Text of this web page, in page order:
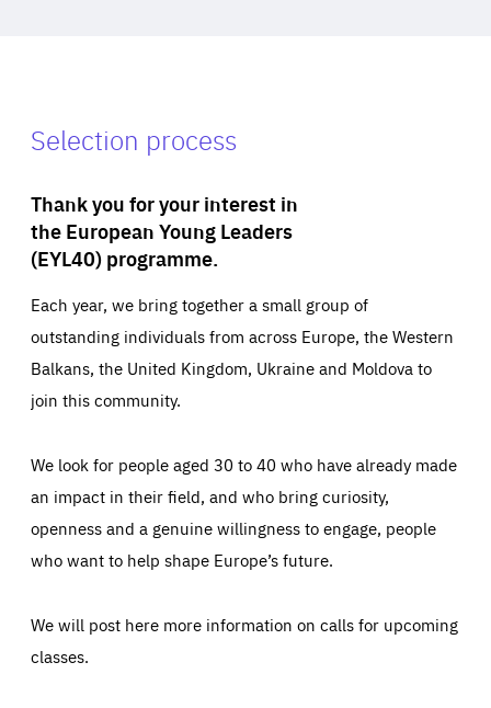
Selection process
Thank you for your interest in
the European Young Leaders
(EYL40) programme.
Each year, we bring together a small group of
outstanding individuals from across Europe, the Western
Balkans, the United Kingdom, Ukraine and Moldova to
join this community.
We look for people aged 30 to 40 who have already made
an impact in their field, and who bring curiosity,
openness and a genuine willingness to engage, people
who want to help shape Europe’s future.
We will post here more information on calls for upcoming
classes.